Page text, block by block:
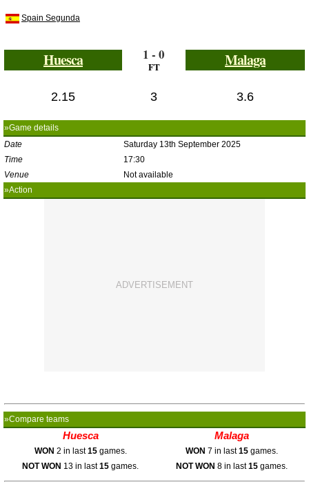
Spain Segunda
Huesca 1 - 0
FT Malaga
2.15 3 3.6
»Game details
Date
Saturday 13th September 2025
Time
17:30
Venue
Not available
»Action
»Compare teams
Huesca Malaga
WON 2 in last15games. WON 7 in last15games.
NOT WON 13 in last15 games. NOT WON 8 in last15games.